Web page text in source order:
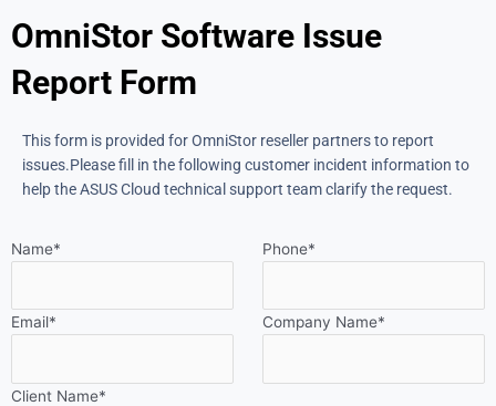
OmniStor Software Issue
Report Form
This form is provided for OmniStor reseller partners to report
issues.Please fill in the following customer incident information to
help the ASUS Cloud technical support team clarify the request.
Name*
Email*
Client Name*
Phone*
Company Name*